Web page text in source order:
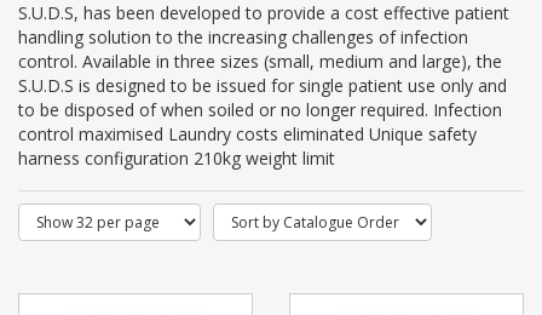
S.U.D.S, has been developed to provide a cost effective patient
handling solution to the increasing challenges of infection
control. Available in three sizes (small, medium and large), the
S.U.D.S is designed to be issued for single patient use only and
to be disposed of when soiled or no longer required. Infection
control maximised Laundry costs eliminated Unique safety
harness configuration 210kg weight limit